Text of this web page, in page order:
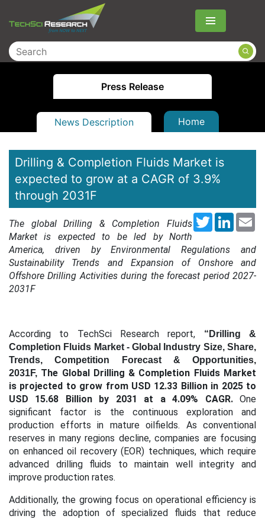
Menu
Press Release
News Description Home
Drilling & Completion Fluids Market is
expected to grow at a CAGR of 3.9%
through 2031F
Twitter
The global Drilling & Completion Fluids
Market is expected to be led by North
America, driven by Environmental Regulations and
Sustainability Trends and Expansion of Onshore and
Offshore Drilling Activities during the forecast period 2027-
2031F
According to TechSci Research report, “Drilling &
Completion Fluids Market - Global Industry Size, Share,
Trends, Competition Forecast & Opportunities,
2031F, The Global Drilling & Completion Fluids Market
is projected to grow from USD 12.33 Billion in 2025 to
USD 15.68 Billion by 2031 at a 4.09% CAGR. One
significant factor is the continuous exploration and
production efforts in mature oilfields. As conventional
reserves in many regions decline, companies are focusing
on enhanced oil recovery (EOR) techniques, which require
advanced drilling fluids to maintain well integrity and
improve production rates.
Additionally, the growing focus on operational efficiency is
driving the adoption of specialized fluids that reduce